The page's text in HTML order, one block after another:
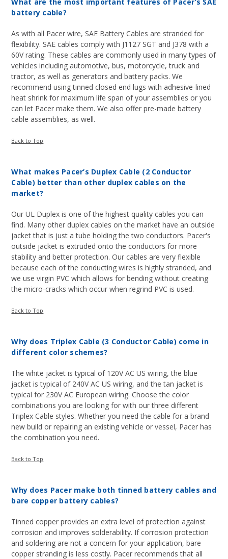
battery cable?
As with all Pacer wire, SAE Battery Cables are stranded for
flexibility. SAE cables comply with J1127 SGT and J378 with a
60V rating. These cables are commonly used in many types of
vehicles including automotive, bus, motorcycle, truck and
tractor, as well as generators and battery packs. We
recommend using tinned closed end lugs with adhesive-lined
heat shrink for maximum life span of your assemblies or you
can let Pacer make them. We also offer pre-made battery
cable assemblies, as well.
Back to Top
What makes Pacer’s Duplex Cable (2 Conductor
Cable) better than other duplex cables on the
market?
Our UL Duplex is one of the highest quality cables you can
find. Many other duplex cables on the market have an outside
jacket that is just a tube holding the two conductors. Pacer's
outside jacket is extruded onto the conductors for more
stability and better protection. Our cables are very flexible
because each of the conducting wires is highly stranded, and
we use virgin PVC which allows for bending without creating
the micro-cracks which occur when regrind PVC is used.
Back to Top
Why does Triplex Cable (3 Conductor Cable) come in
different color schemes?
The white jacket is typical of 120V AC US wiring, the blue
jacket is typical of 240V AC US wiring, and the tan jacket is
typical for 230V AC European wiring. Choose the color
combinations you are looking for with our three different
Triplex Cable styles. Whether you need the cable for a brand
new build or repairing an existing vehicle or vessel, Pacer has
the combination you need.
Back to Top
Why does Pacer make both tinned battery cables and
bare copper battery cables?
Tinned copper provides an extra level of protection against
corrosion and improves solderability. If corrosion protection
and soldering are not a concern for your application, bare
copper stranding is less costly. Pacer recommends that all